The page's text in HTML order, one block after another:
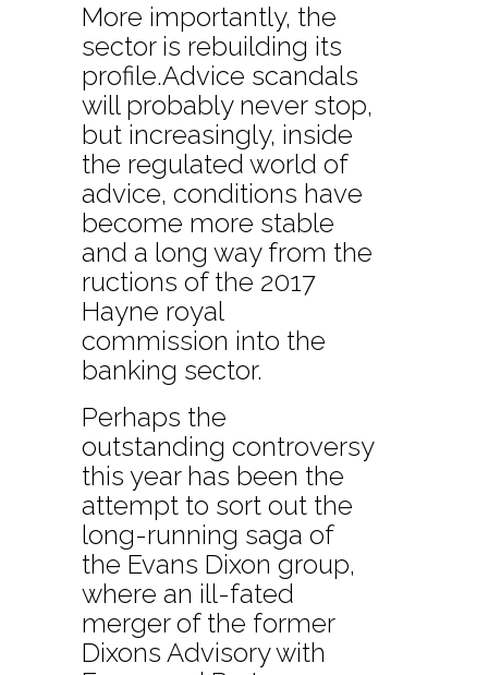
More importantly, the
sector is rebuilding its
profile.Advice scandals
will probably never stop,
but increasingly, inside
the regulated world of
advice, conditions have
become more stable
and a long way from the
ructions of the 2017
Hayne royal
commission into the
banking sector.
Perhaps the
outstanding controversy
this year has been the
attempt to sort out the
long-running saga of
the Evans Dixon group,
where an ill-fated
merger of the former
Dixons Advisory with